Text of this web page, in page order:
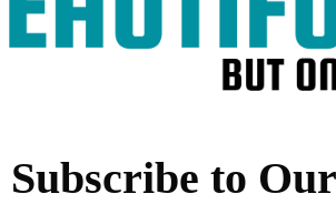
Subscribe to